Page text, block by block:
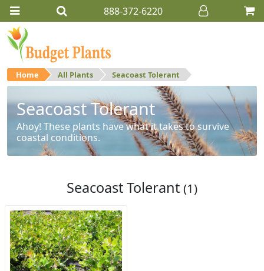
888-372-6220
Home All Plants Seacoast Tolerant
Seacoast Tolerant
Ahoy! These plants have what it takes to survive
coastal conditions.
Seacoast Tolerant (1)